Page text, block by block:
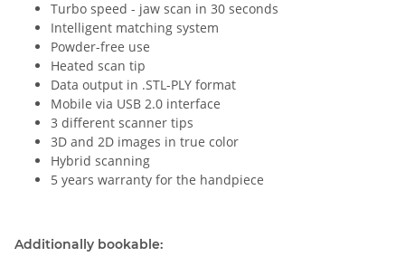
Turbo speed - jaw scan in 30 seconds
Intelligent matching system
Powder-free use
Heated scan tip
Data output in .STL-PLY format
Mobile via USB 2.0 interface
3 different scanner tips
3D and 2D images in true color
Hybrid scanning
5 years warranty for the handpiece
Additionally bookable: